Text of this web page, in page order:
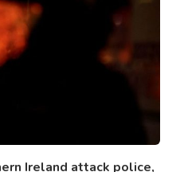
Ireland attack police,